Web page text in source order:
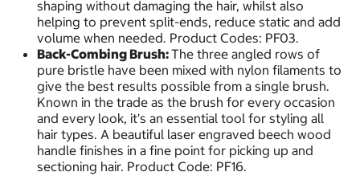
shaping without damaging the hair, whilst also
helping to prevent split-ends, reduce static and add
volume when needed. Product Codes: PF03.
Back-Combing Brush:The three angled rows of
pure bristle have been mixed with nylon filaments to
give the best results possible from a single brush.
Known in the trade as the brush for every occasion
and every look, it's an essential tool for styling all
hair types. A beautiful laser engraved beech wood
handle finishes in a fine point for picking up and
sectioning hair. Product Code: PF16.